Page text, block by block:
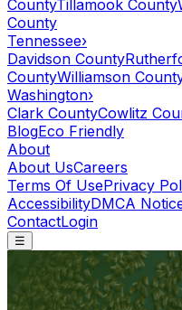
CountyTillamook County
County
Tennessee›
Davidson County
CountyWilliamson
Washington›
Clark CountyCowlitz
BlogEco Friendly
About
About UsCareers
Terms Of UsePrivacy
AccessibilityDMCA
ContactLogin
☰